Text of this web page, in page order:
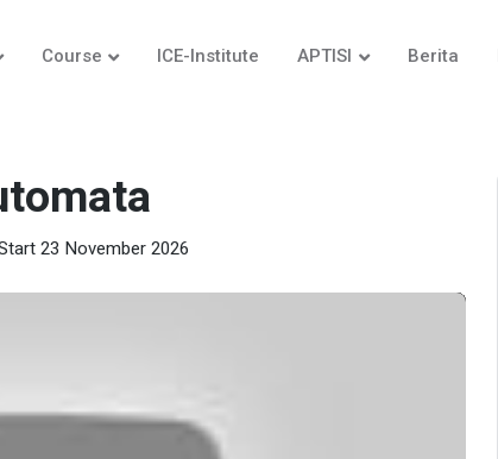
Course ICE-Institute APTISI Berita
23 November 2026